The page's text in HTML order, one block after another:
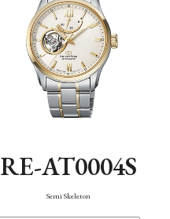
RE-AT0004S
Semi Skeleton